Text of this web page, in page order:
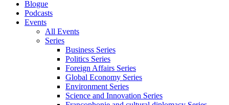
Blogue
Podcasts
Events
All Events
Series
Business Series
Politics Series
Foreign Affairs Series
Global Economy Series
Environment Series
Science and Innovation Series